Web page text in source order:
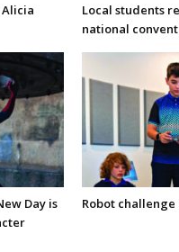
Local students
national
Day is
Robot challenge